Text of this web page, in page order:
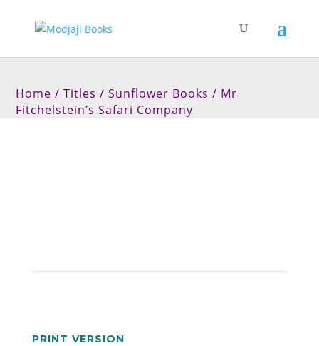
Home /Titles /Sunflower Books / Mr
Fitchelstein’s Safari Company
PRINT VERSION